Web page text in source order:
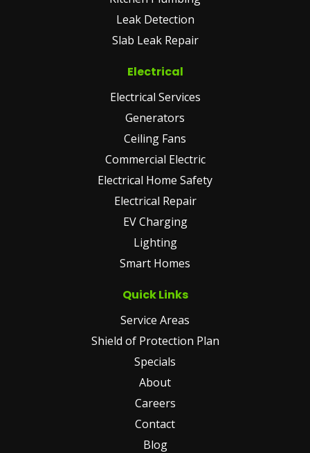
Leak Detection
Slab Leak Repair
Electrical
Electrical Services
Generators
Ceiling Fans
Commercial Electric
Electrical Home Safety
Electrical Repair
EV Charging
Lighting
Smart Homes
Quick Links
Service Areas
Shield of Protection Plan
Specials
About
Careers
Contact
Blog